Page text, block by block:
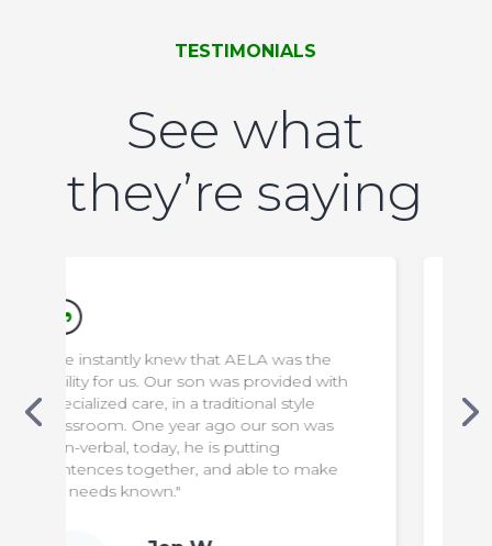
TESTIMONIALS
See what
they’re saying
with
style
was
"We appreciate everything the staff do
to make our son safe & comfortable. It
has been a difficult transition for us, but
knowing that he is in capable hands
means the world to us!"